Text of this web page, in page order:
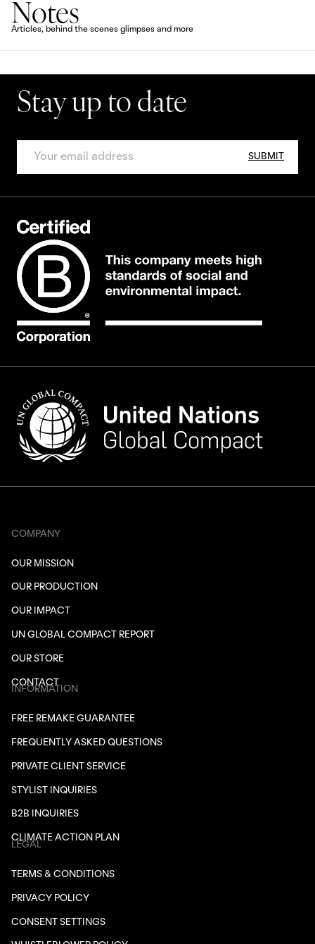
Notes
Articles, behind the scenes glimpses and more
Stay up to date
SUBMIT
COMPANY
OUR MISSION
OUR PRODUCTION
OUR IMPACT
UN GLOBAL COMPACT REPORT
OUR STORE
CONTACT
INFORMATION
FREE REMAKE GUARANTEE
FREQUENTLY ASKED QUESTIONS
PRIVATE CLIENT SERVICE
STYLIST INQUIRIES
B2B INQUIRIES
CLIMATE ACTION PLAN
LEGAL
TERMS & CONDITIONS
PRIVACY POLICY
CONSENT SETTINGS